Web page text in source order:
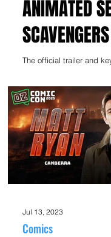
ANIMATED
PREMIERES
BINGE
The official trailer and
Comics
Jul 13, 2023